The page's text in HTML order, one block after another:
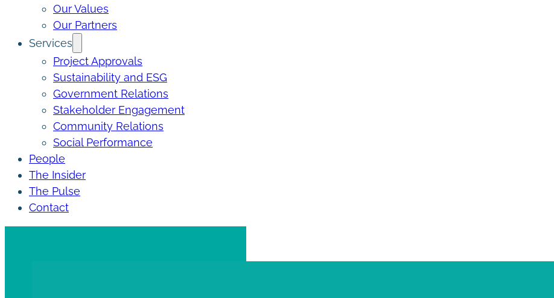
Our Values
Our Partners
Services
Project Approvals
Sustainability and ESG
Government Relations
Stakeholder Engagement
Community Relations
Social Performance
People
The Insider
The Pulse
Contact